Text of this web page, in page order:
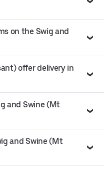
on the Swig and
offer delivery in
and Swine (Mt
and Swine (Mt